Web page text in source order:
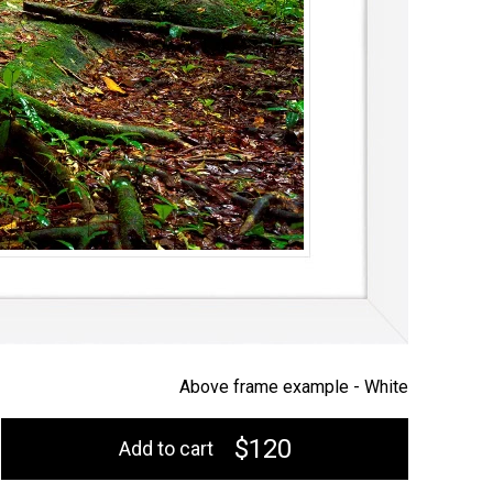
Above frame example - White
Add to cart $120